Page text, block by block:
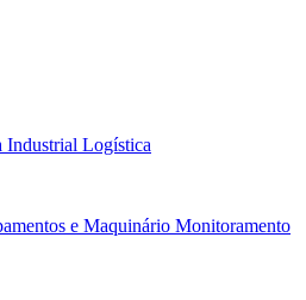
Industrial Logística
e Maquinário Monitoramento